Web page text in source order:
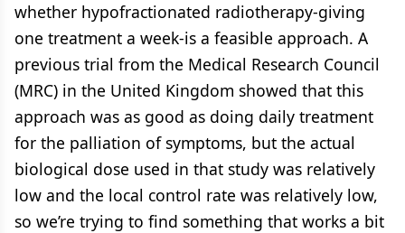
whether hypofractionated radiotherapy-giving
one treatment a week-is a feasible approach. A
previous trial from the Medical Research Council
(MRC) in the United Kingdom showed that this
approach was as good as doing daily treatment
for the palliation of symptoms, but the actual
biological dose used in that study was relatively
low and the local control rate was relatively low,
so we’re trying to find something that works a bit